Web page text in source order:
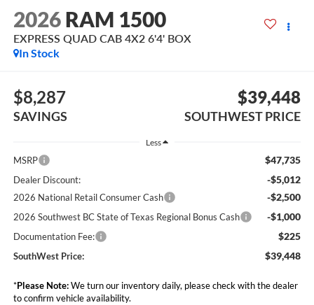
2026 RAM 1500
EXPRESS QUAD CAB 4X2 6'4' BOX
In Stock
$8,287
SAVINGS
$39,448
SOUTHWEST PRICE
Less
MSRP $47,735
Dealer Discount: -$5,012
2026 National Retail Consumer Cash -$2,500
2026 Southwest BC State of Texas Regional Bonus Cash -$1,000
Documentation Fee: $225
SouthWest Price: $39,448
*Please Note:We turn our inventory daily, please check with the dealer
to confirm vehicle availability.